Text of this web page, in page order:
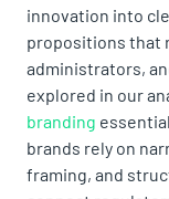
innovation into
propositions that
administrators,
explored in our
branding
brands rely on
framing, and